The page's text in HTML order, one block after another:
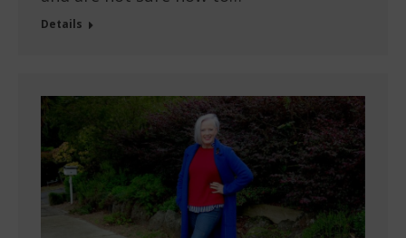
Details